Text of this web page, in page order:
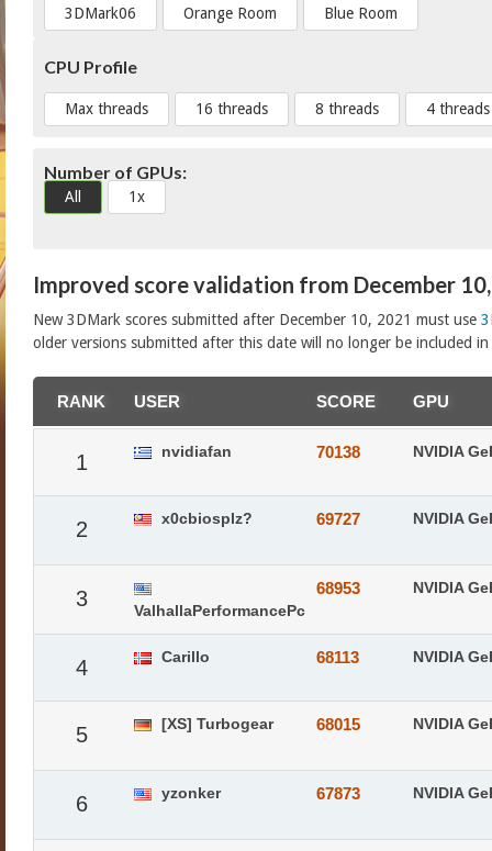
3DMark06 Orange Room Blue Room
CPU Profile
Max threads 16 threads 8 threads 4 threads
Number of GPUs:
All 1x
Improved score validation from December
New 3DMark scores submitted after December 10, 2021 must use
older versions submitted after this date will no longer be included in
RANK USER SCORE GPU
1 nvidiafan 70138 NVIDIA
2 x0cbiosplz? 69727 NVIDIA
3 ValhallaPerformancePc
68953 NVIDIA
4 Carillo 68113 NVIDIA
5 [XS] Turbogear 68015 NVIDIA
6 yzonker 67873 NVIDIA